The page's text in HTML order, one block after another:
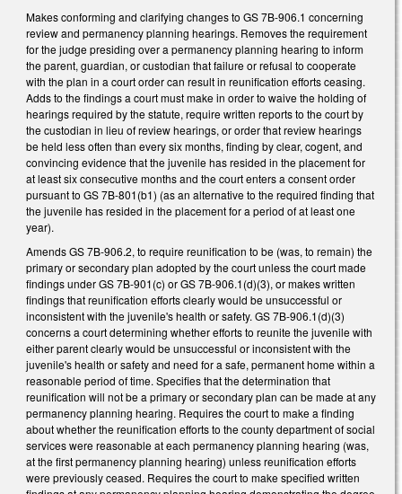
Makes conforming and clarifying changes to GS 7B-906.1 concerning
review and permanency planning hearings. Removes the requirement
for the judge presiding over a permanency planning hearing to inform
the parent, guardian, or custodian that failure or refusal to cooperate
with the plan in a court order can result in reunification efforts ceasing.
Adds to the findings a court must make in order to waive the holding of
hearings required by the statute, require written reports to the court by
the custodian in lieu of review hearings, or order that review hearings
be held less often than every six months, finding by clear, cogent, and
convincing evidence that the juvenile has resided in the placement for
at least six consecutive months and the court enters a consent order
pursuant to GS 7B-801(b1) (as an alternative to the required finding that
the juvenile has resided in the placement for a period of at least one
year).
Amends GS 7B-906.2, to require reunification to be (was, to remain) the
primary or secondary plan adopted by the court unless the court made
findings under GS 7B-901(c) or GS 7B-906.1(d)(3), or makes written
findings that reunification efforts clearly would be unsuccessful or
inconsistent with the juvenile's health or safety. GS 7B-906.1(d)(3)
concerns a court determining whether efforts to reunite the juvenile with
either parent clearly would be unsuccessful or inconsistent with the
juvenile's health or safety and need for a safe, permanent home within a
reasonable period of time. Specifies that the determination that
reunification will not be a primary or secondary plan can be made at any
permanency planning hearing. Requires the court to make a finding
about whether the reunification efforts to the county department of social
services were reasonable at each permanency planning hearing (was,
at the first permanency planning hearing) unless reunification efforts
were previously ceased. Requires the court to make specified written